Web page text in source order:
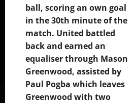
ball, scoring an own goal
in the 30th minute of the
match. United battled
back and earned an
equaliser through Mason
Greenwood, assisted by
Paul Pogba which leaves
Greenwood with two